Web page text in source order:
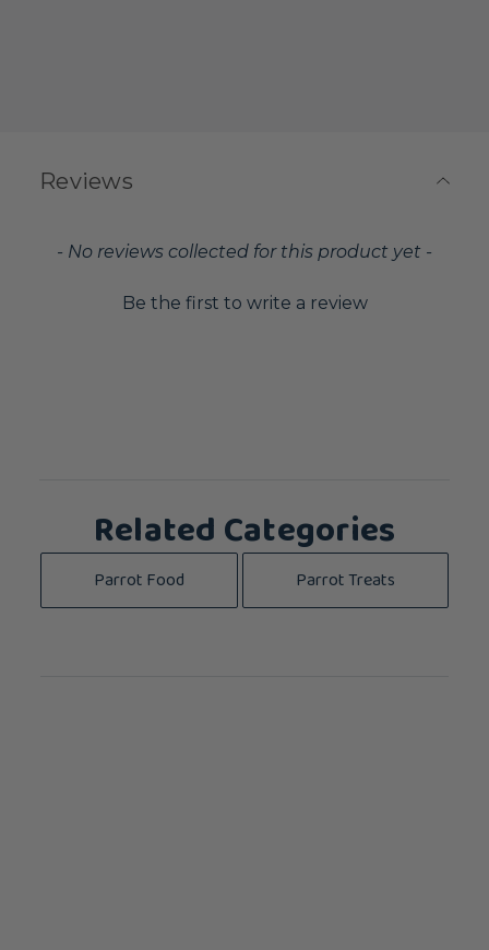
Reviews
- No reviews collected for this product yet -
Be the first to write a review
New content loaded
Related Categories
Parrot Food Parrot Treats